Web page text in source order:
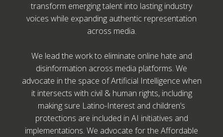
transform emerging talent into lasting industry
voices while expanding authentic representation
across media.
We lead the work to eliminate online hate and
disinformation across media platforms. We
advocate in the space of Artificial Intelligence when
it intersects with civil & human rights, including
making sure Latino-Interest and children’s
protections are included in AI initiatives and
implementations. We advocate for the Affordable